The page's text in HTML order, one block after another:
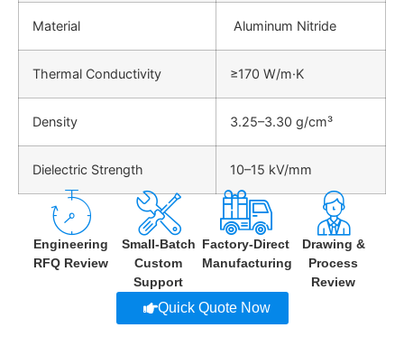
Material Aluminum Nitride
Thermal Conductivity ≥170 W/m·K
Density 3.25–3.30 g/cm³
Dielectric Strength 10–15 kV/mm
Engineering
RFQ Review
Small-Batch
Custom
Support
Factory-Direct
Manufacturing
Drawing &
Process
Review
Quick Quote Now